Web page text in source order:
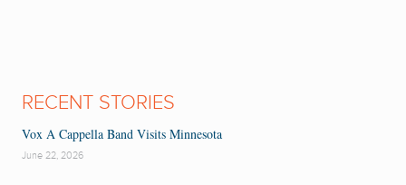
RECENT STORIES
Vox A Cappella Band Visits Minnesota
June 22, 2026